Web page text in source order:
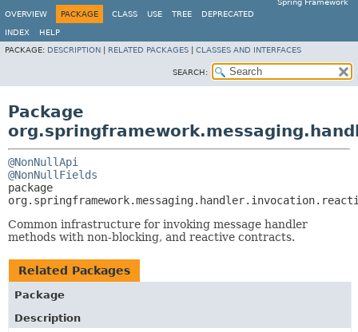
Spring Framework
OVERVIEW
PACKAGE CLASS USE TREE DEPRECATED
INDEX
HELP
PACKAGE: DESCRIPTION RELATED PACKAGES CLASSES AND INTERFACES
SEARCH:
Package
@NonNullApi
@NonNullFields
Common infrastructure for invoking message handler
methods with non-blocking, and reactive contracts.
Related Packages
Package
Description